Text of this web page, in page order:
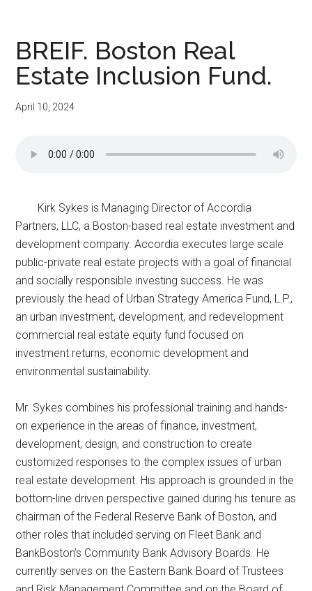
BREIF. Boston Real
Estate Inclusion Fund.
April 10, 2024
Kirk Sykes is Managing Director of Accordia
Partners, LLC, a Boston-based real estate investment and
development company. Accordia executes large scale
public-private real estate projects with a goal of financial
and socially responsible investing success. He was
previously the head of Urban Strategy America Fund, L.P.,
an urban investment, development, and redevelopment
commercial real estate equity fund focused on
investment returns, economic development and
environmental sustainability.
Mr. Sykes combines his professional training and hands-
on experience in the areas of finance, investment,
development, design, and construction to create
customized responses to the complex issues of urban
real estate development. His approach is grounded in the
bottom-line driven perspective gained during his tenure as
chairman of the Federal Reserve Bank of Boston, and
other roles that included serving on Fleet Bank and
BankBoston’s Community Bank Advisory Boards. He
currently serves on the Eastern Bank Board of Trustees